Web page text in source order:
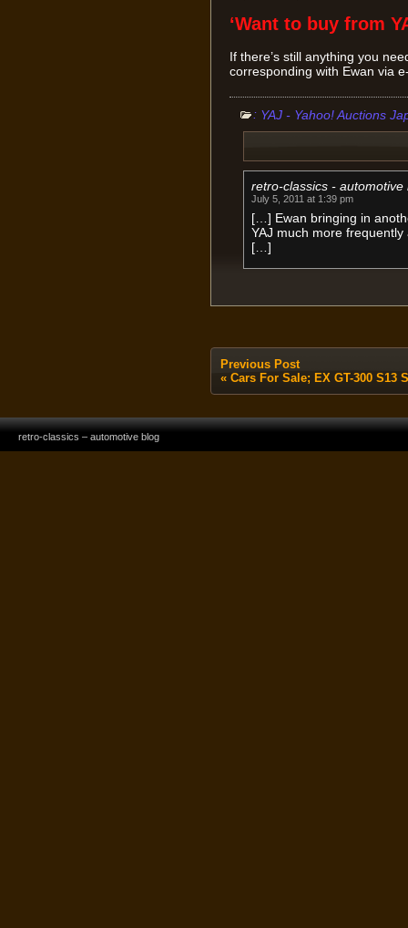
‘Want to buy from
If there’s still anything you
corresponding with Ewan via
: YAJ - Yahoo! Auctions
retro-classics - automotive
July 5, 2011 at 1:39 pm
[…] Ewan bringing in
YAJ much more
[…]
Previous Post
« Cars For Sale; EX GT-300 S13
retro-classics – automotive blog